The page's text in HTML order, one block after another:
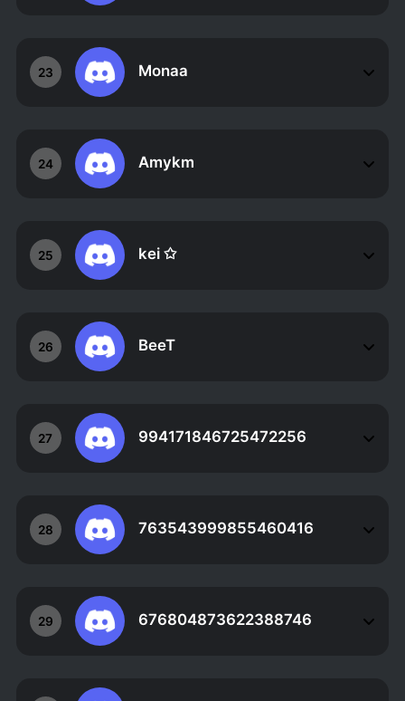
23 Monaa
24 Amykm
25 kei ✩
26 BeeT
27 994171846725472256
28 763543999855460416
29 676804873622388746